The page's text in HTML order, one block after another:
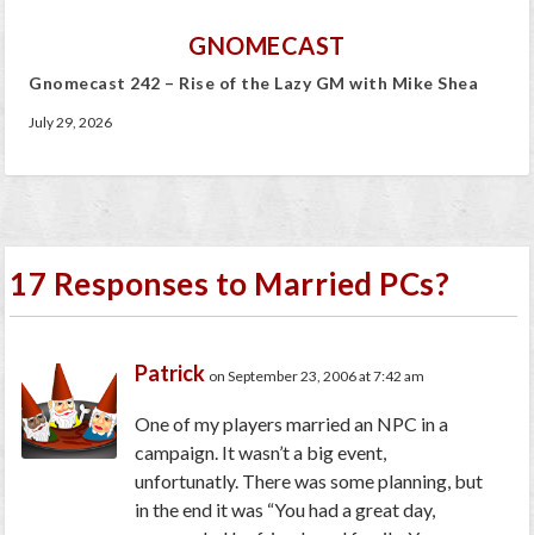
GNOMECAST
Gnomecast 242 – Rise of the Lazy GM with Mike Shea
July 29, 2026
17 Responses to Married PCs?
Patrick on September 23, 2006 at 7:42 am
One of my players married an NPC in a
campaign. It wasn’t a big event,
unfortunatly. There was some planning, but
in the end it was “You had a great day,